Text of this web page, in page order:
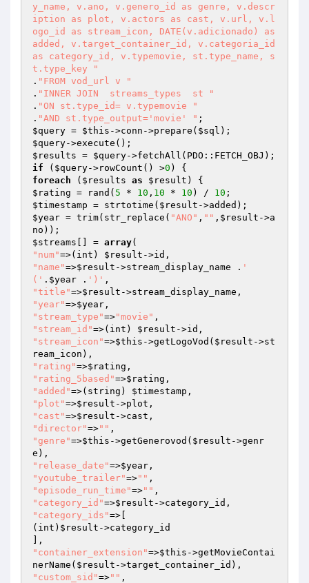
y_name, v.ano, v.genero_id as genre, v.descr
iption as plot, v.actors as cast, v.url, v.l
ogo_id as stream_icon, DATE(v.adicionado) as
added, v.target_container_id, v.categoria_id
as category_id, v.typemovie, st.type_name, s
t.type_key "
. "FROM vod_url v "
. "INNER JOIN  streams_types  st "
. "ON st.type_id= v.typemovie "
. "AND st.type_output='movie' "
$query = $this ->conn->prepare( $sql
$query
$results = $query
if ( $query->rowCount() >0
foreach ( $results as $result
$rating = rand( 5 * 10 , 10 * 10 ) / 10
$timestamp = strtotime( $result
$year = trim(str_replace( "ANO" , "" , $result ->a
$streams [] = array
"num"=>(int) $result
"name"=>$result ->stream_display_name . '
(' . $year . ')'
"title"=>$result
"year"=>$year
"stream_type"=>"movie"
"stream_id"=>(int) $result
"stream_icon"=>$this ->getLogoVod( $result ->st
"rating"=>$rating
"rating_5based"=>$rating
"added"=>(string) $timestamp
"plot"=>$result
"cast"=>$result
"director"=>""
"genre"=>$this ->getGenerovod( $result ->genr
"release_date"=>$year
"youtube_trailer"=>""
"episode_run_time"=>""
"category_id"=>$result
"category_ids"=>[
(int) $result ->category_id
"container_extension"=>$this ->getMovieContai
nerName( $result
"custom_sid"=>""